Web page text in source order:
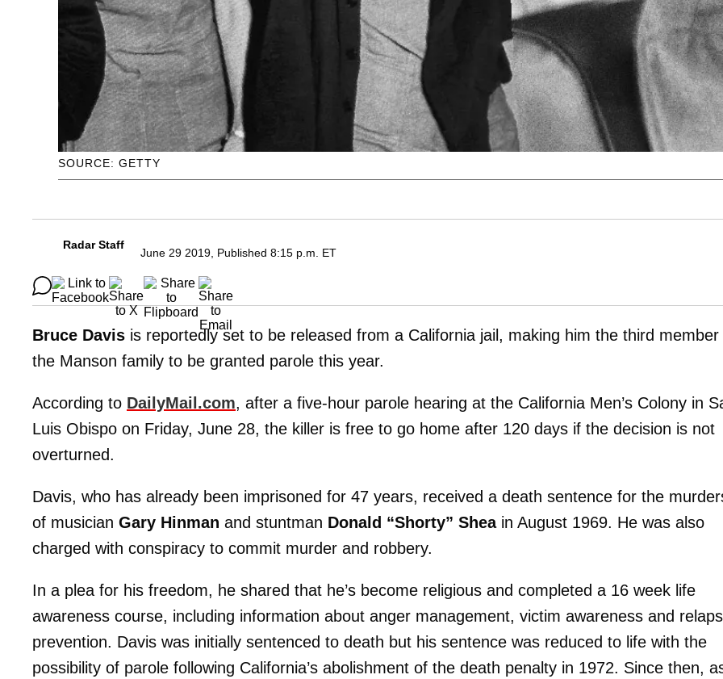
SOURCE: GETTY
Radar Staff
June 29 2019, Published 8:15 p.m. ET
Bruce Davis is reportedly set to be released from a California jail, making him the third member
the Manson family to be granted parole this year.
According to DailyMail.com, after a five-hour parole hearing at the California Men’s Colony in
Luis Obispo on Friday, June 28, the killer is free to go home after 120 days if the decision is not
overturned.
Davis, who has already been imprisoned for 47 years, received a death sentence for the
of musician Gary Hinman and stuntman Donald “Shorty” Sheain August 1969. He was also
charged with conspiracy to commit murder and robbery.
In a plea for his freedom, he shared that he’s become religious and completed a 16 week life
awareness course, including information about anger management, victim awareness and
prevention. Davis was initially sentenced to death but his sentence was reduced to life with the
possibility of parole following California’s abolishment of the death penalty in 1972. Since then,